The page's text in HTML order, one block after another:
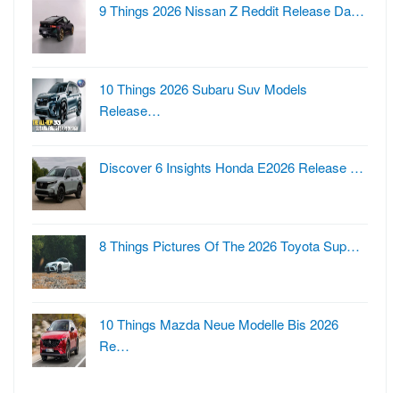
9 Things 2026 Nissan Z Reddit Release Da…
10 Things 2026 Subaru Suv Models
Release…
Discover 6 Insights Honda E2026 Release …
8 Things Pictures Of The 2026 Toyota Sup…
10 Things Mazda Neue Modelle Bis 2026
Re…